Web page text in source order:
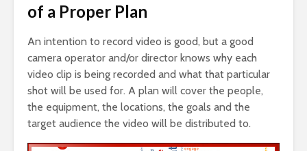
of a Proper Plan
An intention to record video is good, but a good
camera operator and/or director knows why each
video clip is being recorded and what that particular
shot will be used for. A plan will cover the people,
the equipment, the locations, the goals and the
target audience the video will be distributed to.